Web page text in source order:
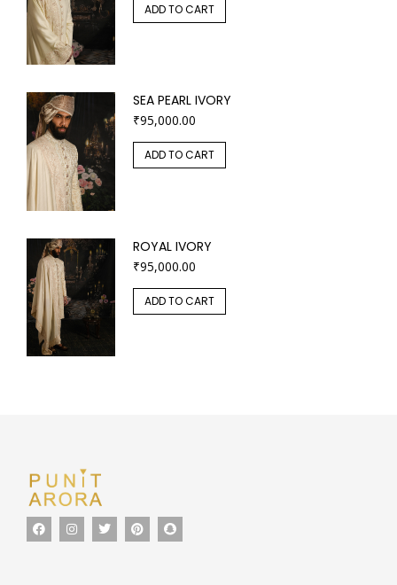
ADD TO CART
SEA PEARL IVORY
₹95,000.00
ADD TO CART
ROYAL IVORY
₹95,000.00
ADD TO CART